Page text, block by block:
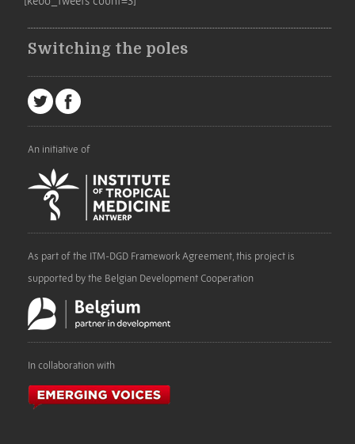
Switching the poles
An initiative of
As part of the ITM-DGD Framework Agreement, this project is
supported by the Belgian Development Cooperation
In collaboration with